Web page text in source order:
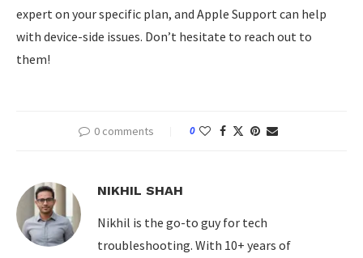
expert on your specific plan, and Apple Support can help
with device-side issues. Don’t hesitate to reach out to
them!
0 comments 0
NIKHIL SHAH
Nikhil is the go-to guy for tech
troubleshooting. With 10+ years of